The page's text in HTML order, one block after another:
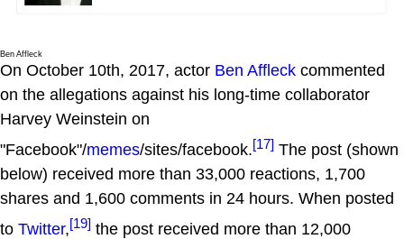
Ben Affleck
On October 10th, 2017, actor Ben Affleck commented
on the allegations against his long-time collaborator
Harvey Weinstein on
"Facebook"/memes/sites/facebook.[17] The post (shown
below) received more than 33,000 reactions, 1,700
shares and 1,600 comments in 24 hours. When posted
to Twitter,[19] the post received more than 12,000